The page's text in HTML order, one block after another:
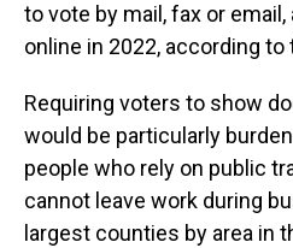
to vote by mail, fax or email,
online in 2022, according to
Requiring voters to show
would be particularly
people who rely on public
cannot leave work during
largest counties by area in